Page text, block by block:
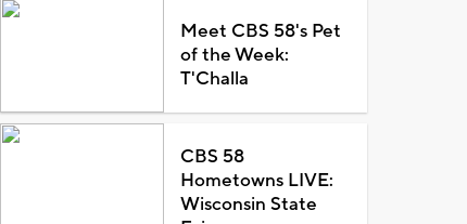
Meet CBS 58's Pet
of the Week:
T'Challa
CBS 58
Hometowns LIVE:
Wisconsin State